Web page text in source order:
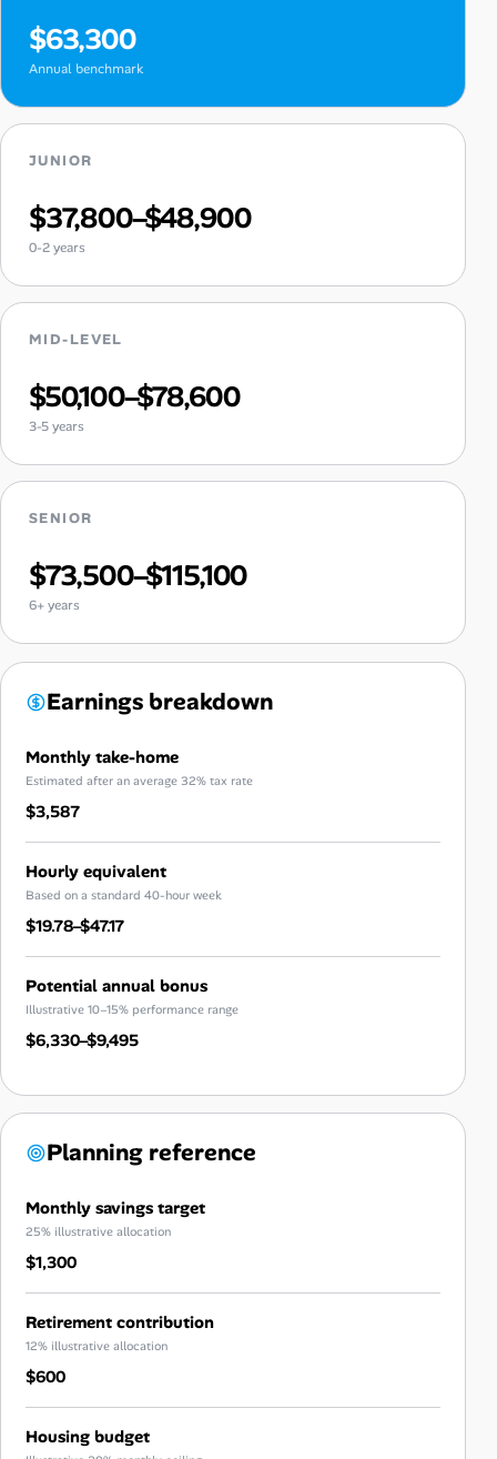
$63,300
Annual benchmark
JUNIOR
$37,800–$48,900
0-2 years
MID-LEVEL
$50,100–$78,600
3-5 years
SENIOR
$73,500–$115,100
6+ years
Earnings breakdown
Monthly take-home
Estimated after an average 32% tax rate
$3,587
Hourly equivalent
Based on a standard 40-hour week
$19.78–$47.17
Potential annual bonus
Illustrative 10–15% performance range
$6,330–$9,495
Planning reference
Monthly savings target
25% illustrative allocation
$1,300
Retirement contribution
12% illustrative allocation
$600
Housing budget